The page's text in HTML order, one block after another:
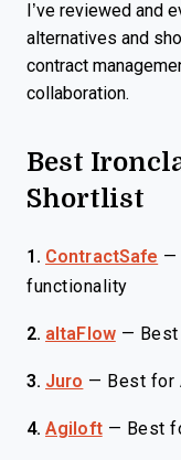
I’ve reviewed and
alternatives and
contract
collaboration.
Best
Shortlist
1. ContractSafe —
functionality
2. altaFlow —
3. Juro — Best for
4. Agiloft — Best